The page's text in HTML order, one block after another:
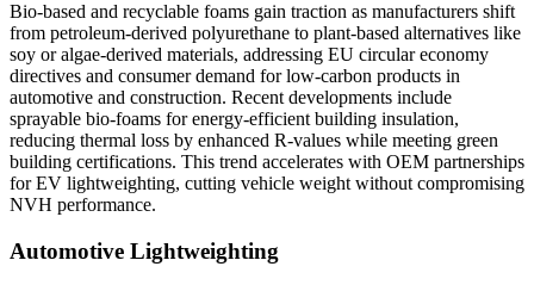
Bio-based and recyclable foams gain traction as manufacturers shift
from petroleum-derived polyurethane to plant-based alternatives like
soy or algae-derived materials, addressing EU circular economy
directives and consumer demand for low-carbon products in
automotive and construction. Recent developments include
sprayable bio-foams for energy-efficient building insulation,
reducing thermal loss by enhanced R-values while meeting green
building certifications. This trend accelerates with OEM partnerships
for EV lightweighting, cutting vehicle weight without compromising
NVH performance.
Automotive Lightweighting